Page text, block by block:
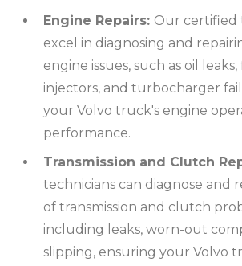
Engine Repairs: Our certified
excel in diagnosing and
engine issues, such as oil
injectors, and turbocharger
your Volvo truck's engine
performance.
Transmission and Clutch
technicians can diagnose and
of transmission and clutch
including leaks, worn-out
slipping, ensuring your Volvo